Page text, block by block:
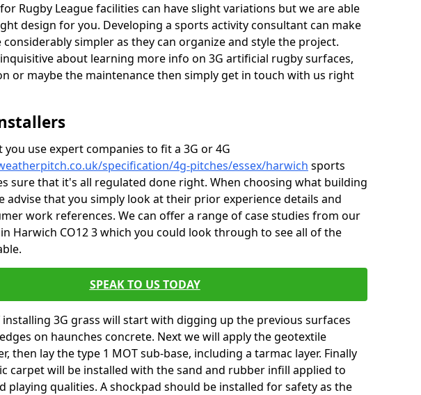
Rugby League facilities can have slight variations but we are able
design for you. Developing a sports activity consultant can make
simpler as they can organize and style the project.
about learning more info on 3G artificial rugby surfaces,
or maybe the maintenance then simply get in touch with us right
use expert companies to fit a 3G or 4G
specification/4g-pitches/essex/harwich sports
sure that it's all regulated done right. When choosing what building
advise that you simply look at their prior experience details and
work references. We can offer a range of case studies from our
Harwich CO12 3 which you could look through to see all of the
SPEAK TO US TODAY
installing 3G grass will start with digging up the previous surfaces
on haunches concrete. Next we will apply the geotextile
then lay the type 1 MOT sub-base, including a tarmac layer. Finally
carpet will be installed with the sand and rubber infill applied to
playing qualities. A shockpad should be installed for safety as the